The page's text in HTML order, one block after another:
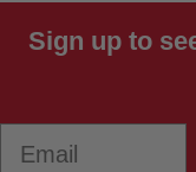
Sign up to